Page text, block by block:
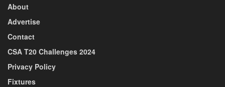
About
Advertise
Contact
CSA T20 Challenges 2024
Privacy Policy
Fixtures